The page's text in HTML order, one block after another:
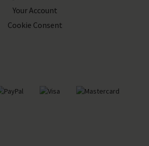
Your Account
Cookie Consent